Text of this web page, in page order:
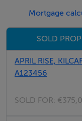
request.Viewing
FitzGerald
Shop unit - 3.8 x 5.4
Mortgage
SOLD
APRIL RISE,
A123456
SOLD FOR: